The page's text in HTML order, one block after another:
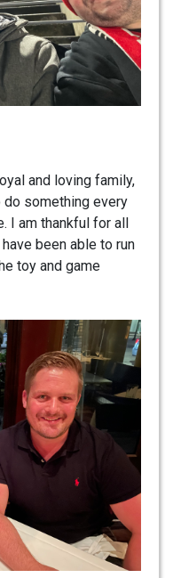
and loving family,
something every
I am thankful for all
been able to run
toy and game